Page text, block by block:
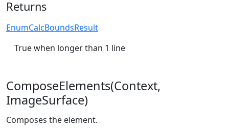
Returns
EnumCalcBoundsResult
True when longer than 1 line
ComposeElements(Context,
ImageSurface)
Composes the element.